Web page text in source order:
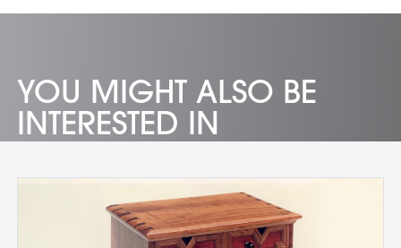
YOU MIGHT ALSO BE
INTERESTED IN